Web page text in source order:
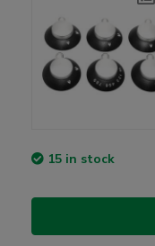
15 in stock